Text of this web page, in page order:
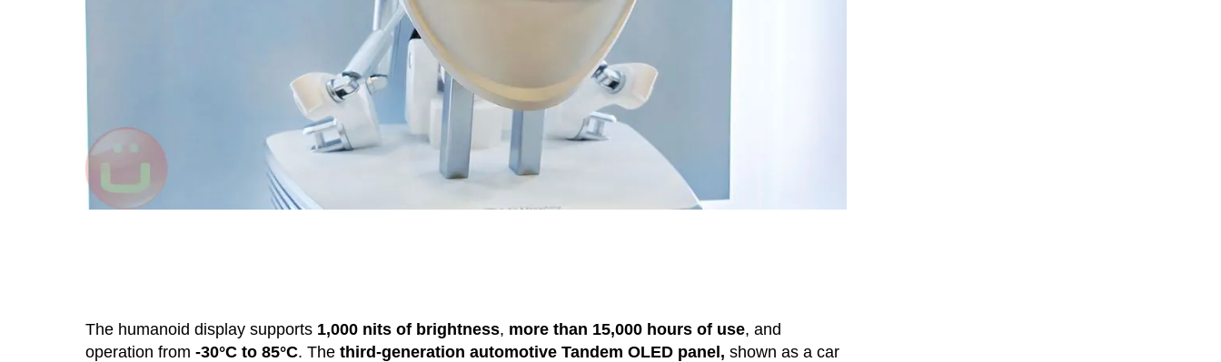
The humanoid display supports 1,000 nits of brightness, more than 15,000 hours of use, and
operation from -30°C to 85°C. The third-generation automotive Tandem OLED panel, shown as a car